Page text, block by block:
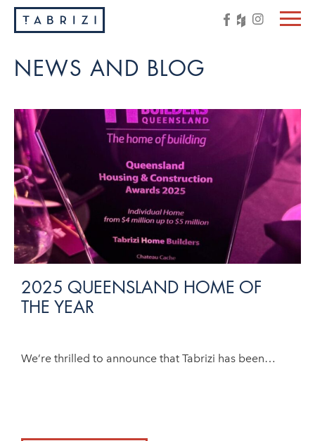
NEWS AND BLOG
2025 QUEENSLAND HOME OF
THE YEAR
We’re thrilled to announce that Tabrizi has been…